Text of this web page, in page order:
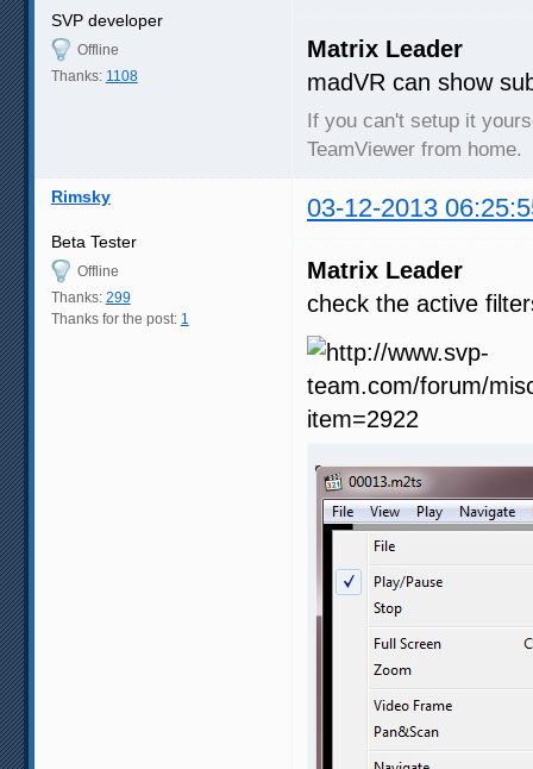
SVP developer
Offline
Thanks: 1108
Matrix Leader
madVR can show
If you can't setup it
TeamViewer from home.
Rimsky 03-12-2013
Beta Tester
Offline
Thanks: 299
Thanks for the post: 1
Matrix Leader
check the active